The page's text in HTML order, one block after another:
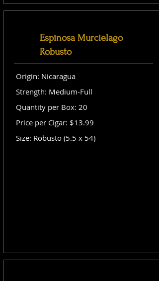
Espinosa Murcielago
Robusto
Origin: Nicaragua
Strength: Medium-Full
Quantity per Box: 20
Price per Cigar: $13.99
Size: Robusto (5.5 x 54)